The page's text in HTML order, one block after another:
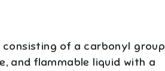
of a carbonyl group
and flammable liquid with a